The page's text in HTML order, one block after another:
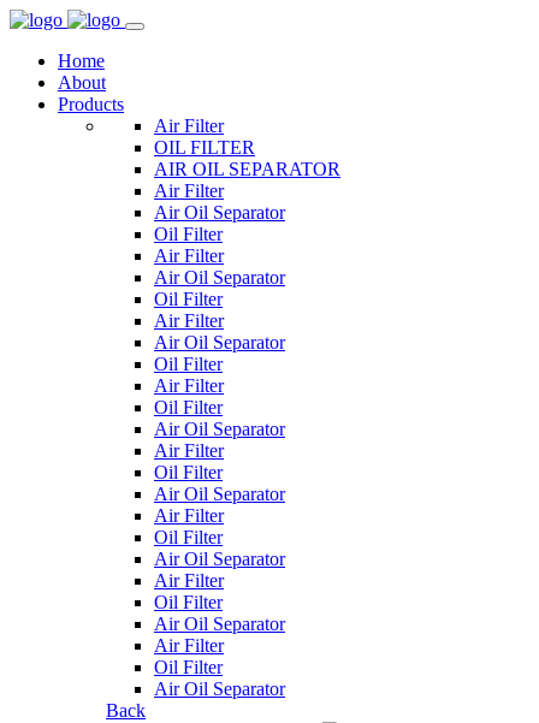
Home
About
Products
Air Filter
OIL FILTER
AIR OIL SEPARATOR
Air Filter
Air Oil Separator
Oil Filter
Air Filter
Air Oil Separator
Oil Filter
Air Filter
Air Oil Separator
Oil Filter
Air Filter
Oil Filter
Air Oil Separator
Air Filter
Oil Filter
Air Oil Separator
Air Filter
Oil Filter
Air Oil Separator
Air Filter
Oil Filter
Air Oil Separator
Air Filter
Oil Filter
Air Oil Separator
Back